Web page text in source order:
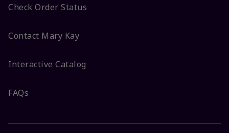
Check Order Status
Contact Mary Kay
Interactive Catalog
FAQs